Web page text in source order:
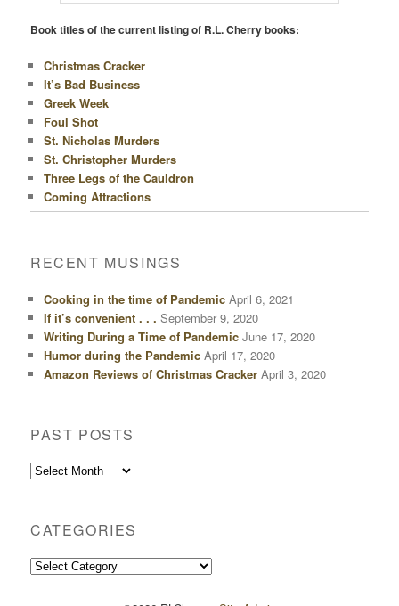
Book titles of the current listing of R.L. Cherry books:
Christmas Cracker
It’s Bad Business
Greek Week
Foul Shot
St. Nicholas Murders
St. Christopher Murders
Three Legs of the Cauldron
Coming Attractions
RECENT MUSINGS
Cooking in the time of Pandemic April 6, 2021
If it’s convenient . . . September 9, 2020
Writing During a Time of Pandemic June 17, 2020
Humor during the Pandemic April 17, 2020
Amazon Reviews of Christmas Cracker April 3, 2020
PAST POSTS
Past
CATEGORIES
Categories